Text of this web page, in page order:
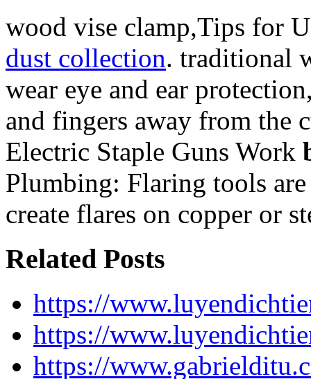
wood vise clamp,Tips for
dust collection. traditional
wear eye and ear
and fingers away from the
Electric Staple Guns Work
Plumbing: Flaring tools
create flares on copper or
Related Posts
https://
https://
https://